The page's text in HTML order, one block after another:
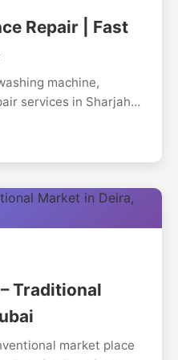
for visitors. In the
tickets, and the
may go to the
a regional
couples and
communities.
Repair | Fast
machine,
services in Sharjah.
Traditional
market place